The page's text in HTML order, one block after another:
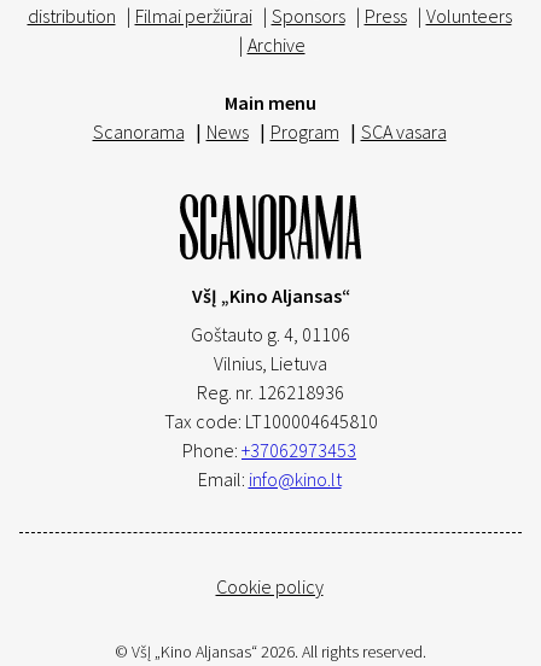
distribution | Filmai peržiūrai | Sponsors | Press | Volunteers
| Archive
Main menu
Scanorama | News | Program | SCA vasara
VšĮ „Kino Aljansas“
Goštauto g. 4, 01106
Vilnius, Lietuva
Reg. nr. 126218936
Tax code: LT100004645810
Phone: +37062973453
Email: info@kino.lt
Cookie policy
© VšĮ „Kino Aljansas“ 2026. All rights reserved.